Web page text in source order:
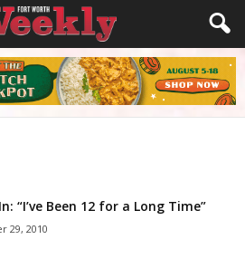
“I’ve Been 12 for a Long Time”
29, 2010